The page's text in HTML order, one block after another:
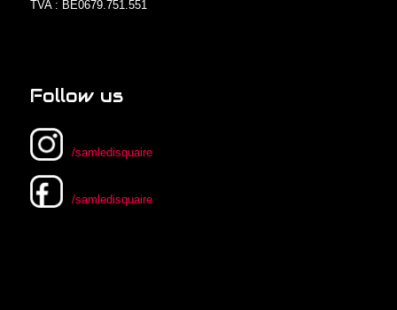
TVA : BE0679.751.551
Follow us
/samledisquaire
/samledisquaire